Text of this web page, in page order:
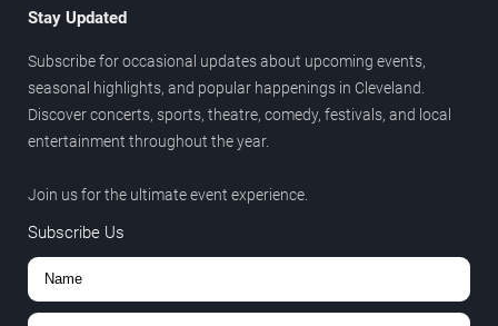
Stay Updated
Subscribe for occasional updates about upcoming events,
seasonal highlights, and popular happenings in Cleveland.
Discover concerts, sports, theatre, comedy, festivals, and local
entertainment throughout the year.
Join us for the ultimate event experience.
Subscribe Us